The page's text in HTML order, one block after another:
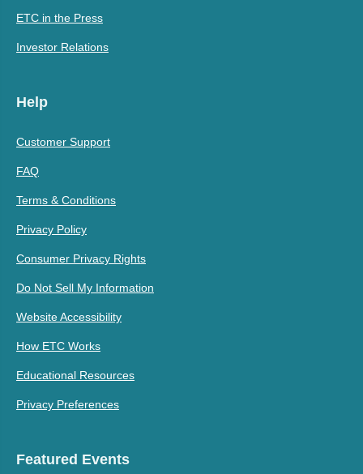
ETC in the Press
Investor Relations
Help
Customer Support
FAQ
Terms & Conditions
Privacy Policy
Consumer Privacy Rights
Do Not Sell My Information
Website Accessibility
How ETC Works
Educational Resources
Privacy Preferences
Featured Events